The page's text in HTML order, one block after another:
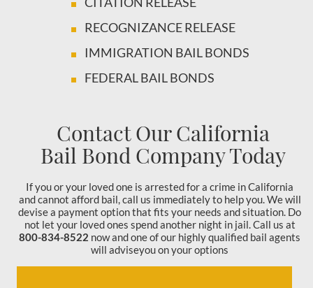
RECOGNIZANCE RELEASE
IMMIGRATION BAIL BONDS
FEDERAL BAIL BONDS
Contact Our California
Bail Bond Company Today
If you or your loved one is arrested for a crime in California
and cannot afford bail, call us immediately to help you. We will
devise a payment option that fits your needs and situation. Do
not let your loved ones spend another night in jail. Call us at
800-834-8522 now and one of our highly qualified bail agents
will adviseyou on your options